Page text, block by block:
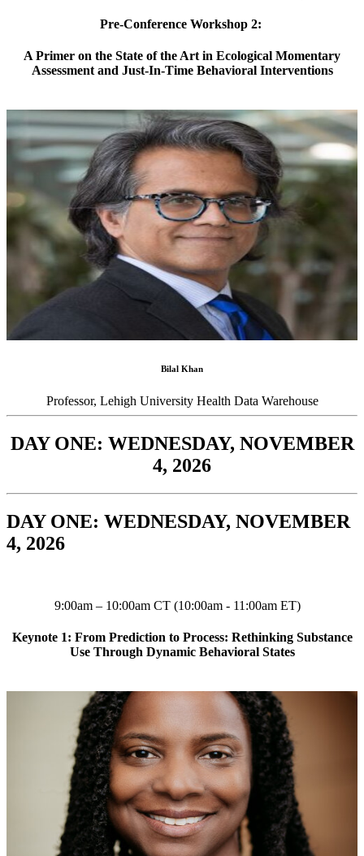
Pre-Conference Workshop 2:
A Primer on the State of the Art in Ecological Momentary
Assessment and Just-In-Time Behavioral Interventions
Bilal Khan
Professor, Lehigh University Health Data Warehouse
DAY ONE: WEDNESDAY, NOVEMBER
4, 2026
DAY ONE: WEDNESDAY, NOVEMBER
4, 2026
9:00am – 10:00am CT (10:00am - 11:00am ET)
Keynote 1: From Prediction to Process: Rethinking Substance
Use Through Dynamic Behavioral States